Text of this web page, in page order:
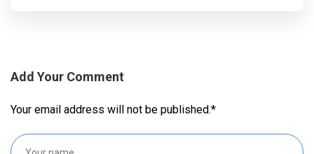
Add Your Comment
Your email address will not be published.*